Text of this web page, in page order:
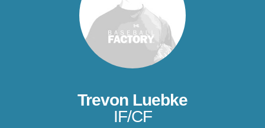
Trevon Luebke
IF/CF